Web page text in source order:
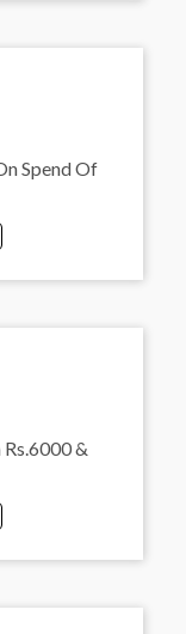
Spend Of
&